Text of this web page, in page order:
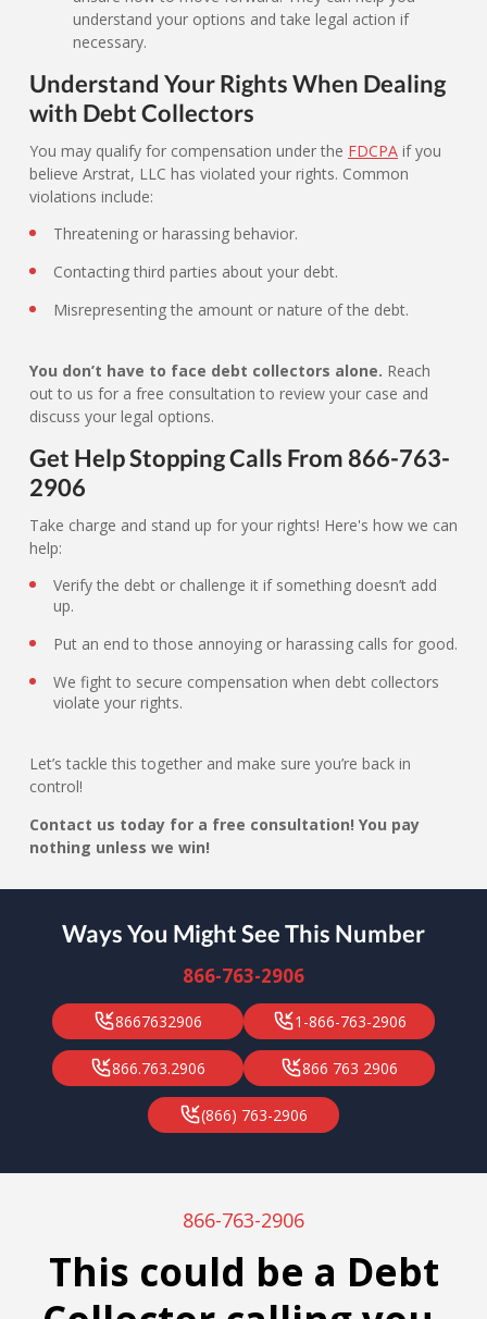
understand your options and take legal action if
necessary.
Understand Your Rights When Dealing
with Debt Collectors
You may qualify for compensation under the FDCPA if you
believe Arstrat, LLC has violated your rights. Common
violations include:
Threatening or harassing behavior.
Contacting third parties about your debt.
Misrepresenting the amount or nature of the debt.
You don’t have to face debt collectors alone. Reach
out to us for a free consultation to review your case and
discuss your legal options.
Get Help Stopping Calls From 866-763-
2906
Take charge and stand up for your rights! Here's how we can
help:
Verify the debt or challenge it if something doesn’t add
up.
Put an end to those annoying or harassing calls for good.
We fight to secure compensation when debt collectors
violate your rights.
Let’s tackle this together and make sure you’re back in
control!
Contact us today for a free consultation! You pay
nothing unless we win!
Ways You Might See This Number
866-763-2906
8667632906 1-866-763-2906
866.763.2906 866 763 2906
(866) 763-2906
866-763-2906
This could be a Debt